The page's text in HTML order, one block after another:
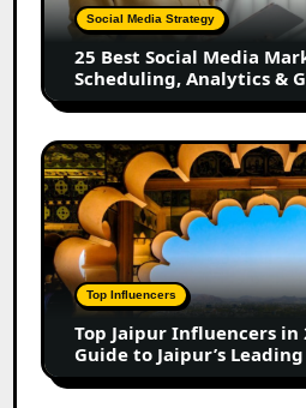
Tools
for
Scheduling,
Analytics
Growth
in
2026
Social Media Strategy
25 Best Social Media
Scheduling, Analytics &
Top
Jaipur
Influencers
in
2026:
Complete
Guide
Jaipur’s
Leading
Top Influencers
Top Jaipur Influencers in
Guide to Jaipur’s